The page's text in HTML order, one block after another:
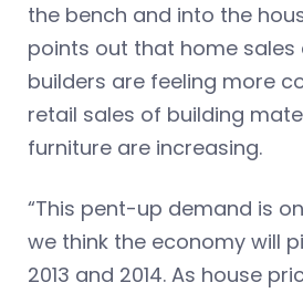
the bench and into the
points out that home sales
builders are feeling more
retail sales of building
furniture are increasing.
“This pent-up demand is
we think the economy will
2013 and 2014. As house